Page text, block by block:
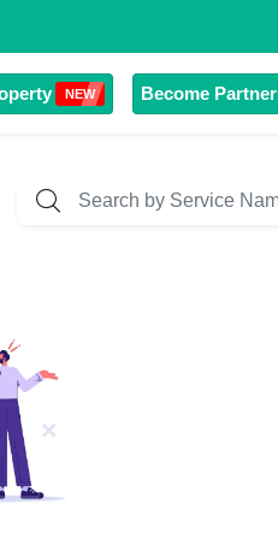
NEW Become Partner